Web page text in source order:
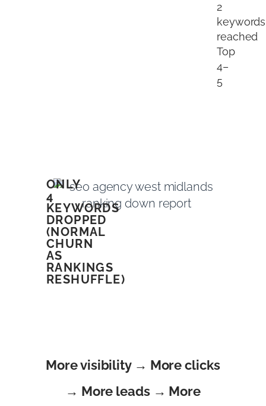
2
keywords
reached
Top
4–
5
ONLY
4
KEYWORDS
DROPPED
(NORMAL
CHURN
AS
RANKINGS
RESHUFFLE)
More visibility → More clicks
→ More leads → More